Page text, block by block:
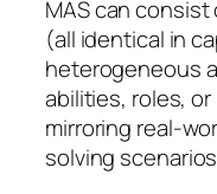
MAS can
(all identical in
heterogeneous
abilities, roles,
mirroring real-
solving